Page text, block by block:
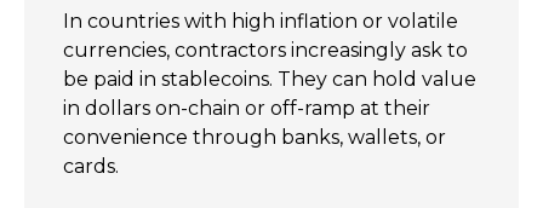
In countries with high inflation or volatile
currencies, contractors increasingly ask to
be paid in stablecoins. They can hold value
in dollars on-chain or off-ramp at their
convenience through banks, wallets, or
cards.